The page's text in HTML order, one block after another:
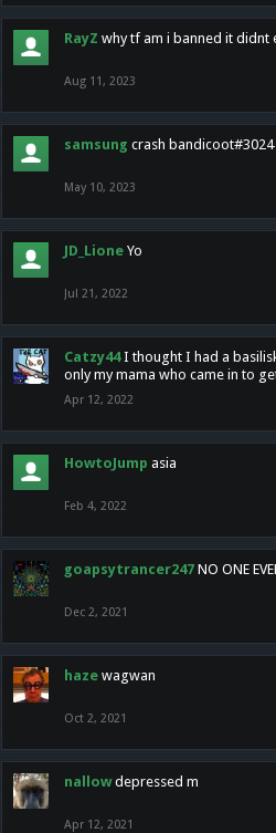
RayZ why tf am i banned it didnt
Aug 11, 2023
samsung crash bandicoot#3024
May 10, 2023
JD_Lione Yo
Jul 21, 2022
Catzy44 I thought I had a
only my mama who came in to
Apr 12, 2022
HowtoJump asia
Feb 4, 2022
goapsytrancer247 NO ONE
Dec 2, 2021
haze wagwan
Oct 2, 2021
nallow depressed m
Apr 12, 2021